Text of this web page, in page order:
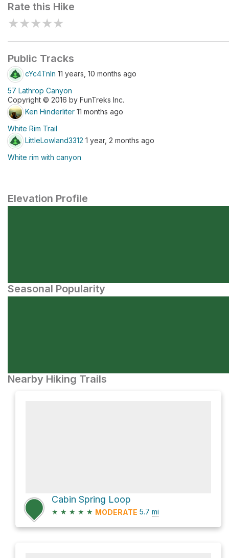
Rate this Hike
★★★★★
Public Tracks
cYc4Tnln 11 years, 10 months ago
57 Lathrop Canyon
Copyright © 2016 by FunTreks Inc.
Ken Hinderliter 11 months ago
White Rim Trail
LittleLowland3312 1 year, 2 months ago
White rim with canyon
Elevation Profile
Seasonal Popularity
Nearby Hiking Trails
Cabin Spring Loop
★ ★ ★ ★ ★ MODERATE 5.7 mi